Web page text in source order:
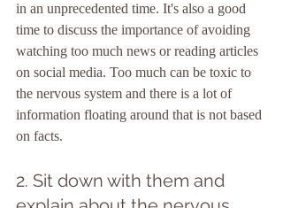
in an unprecedented time. It's also a good
time to discuss the importance of avoiding
watching too much news or reading articles
on social media. Too much can be toxic to
the nervous system and there is a lot of
information floating around that is not based
on facts.
2. Sit down with them and